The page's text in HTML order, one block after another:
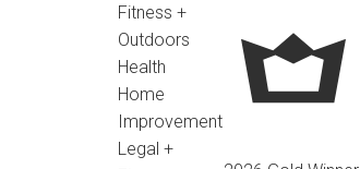
Fitness +
Outdoors
Health
Home
Improvement
Legal +